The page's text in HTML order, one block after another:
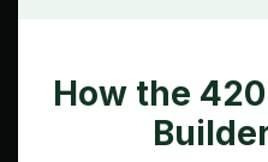
How the